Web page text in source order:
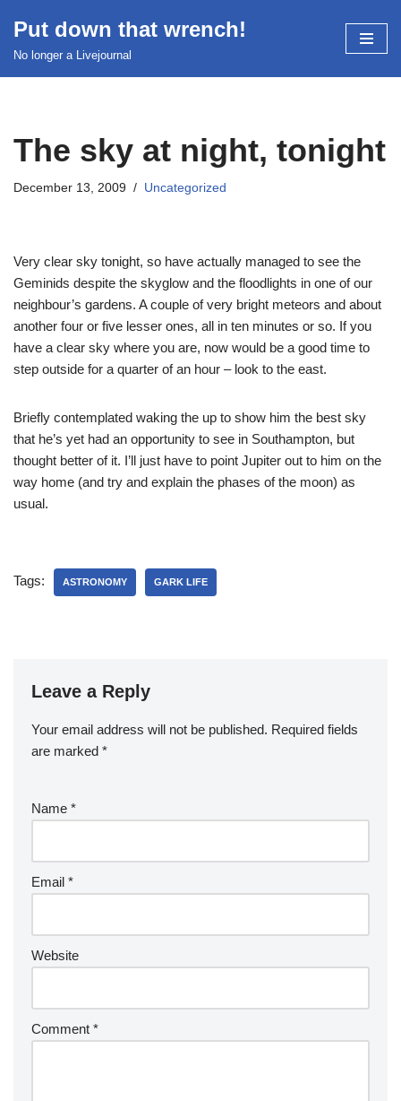
Skip
Put down that wrench!
No longer a Livejournal
The sky at night, tonight
December 13, 2009 Uncategorized
Very clear sky tonight, so have actually managed to see the
Geminids despite the skyglow and the floodlights in one of our
neighbour’s gardens. A couple of very bright meteors and about
another four or five lesser ones, all in ten minutes or so. If you
have a clear sky where you are, now would be a good time to
step outside for a quarter of an hour – look to the east.
Briefly contemplated waking the up to show him the best sky
that he’s yet had an opportunity to see in Southampton, but
thought better of it. I’ll just have to point Jupiter out to him on the
way home (and try and explain the phases of the moon) as
usual.
Tags: ASTRONOMY GARK LIFE
Leave a Reply
Your email address will not be published. Required fields
are marked *
Name *
Email *
Website
Comment *